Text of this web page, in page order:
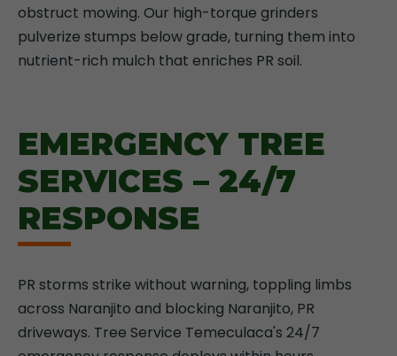
obstruct mowing. Our high-torque grinders
pulverize stumps below grade, turning them into
nutrient-rich mulch that enriches PR soil.
EMERGENCY TREE
SERVICES – 24/7
RESPONSE
PR storms strike without warning, toppling limbs
across Naranjito and blocking Naranjito, PR
driveways. Tree Service Temeculaca's 24/7